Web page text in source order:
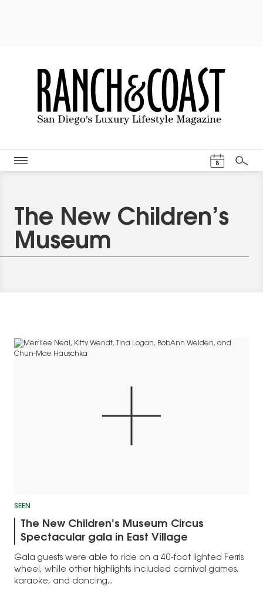
8
Search
The New Children’s
Museum
SEEN
The New Children’s Museum Circus
Spectacular gala in East Village
Gala guests were able to ride on a 40-foot lighted Ferris
wheel, while other highlights included carnival games,
karaoke, and dancing...